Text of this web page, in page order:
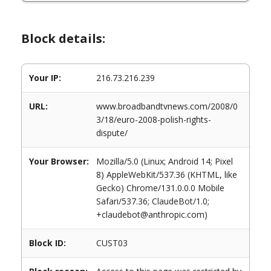
Block details:
Your IP: 216.73.216.239
URL:
www.broadbandtvnews.com/2008/0
3/18/euro-2008-polish-rights-
dispute/
Your Browser:
Mozilla/5.0 (Linux; Android 14; Pixel
8) AppleWebKit/537.36 (KHTML, like
Gecko) Chrome/131.0.0.0 Mobile
Safari/537.36; ClaudeBot/1.0;
+claudebot@anthropic.com)
Block ID: CUST03